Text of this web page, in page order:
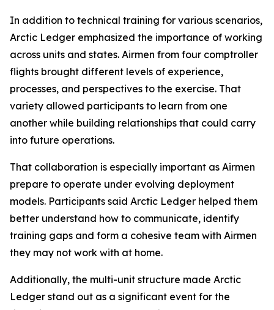
In addition to technical training for various scenarios,
Arctic Ledger emphasized the importance of working
across units and states. Airmen from four comptroller
flights brought different levels of experience,
processes, and perspectives to the exercise. That
variety allowed participants to learn from one
another while building relationships that could carry
into future operations.
That collaboration is especially important as Airmen
prepare to operate under evolving deployment
models. Participants said Arctic Ledger helped them
better understand how to communicate, identify
training gaps and form a cohesive team with Airmen
they may not work with at home.
Additionally, the multi-unit structure made Arctic
Ledger stand out as a significant event for the